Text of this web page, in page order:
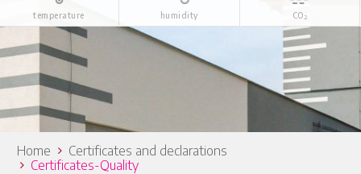
temperature humidity CO 2
Home
Certificates and declarations
Certificates-Quality